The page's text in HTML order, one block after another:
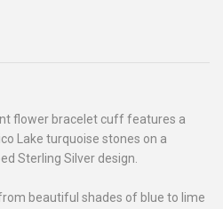
flower bracelet cuff features a
Lake turquoise stones on a
Sterling Silver design.
beautiful shades of blue to lime